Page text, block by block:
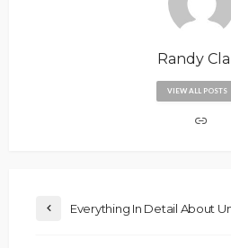
Randy
VIEW ALL POSTS
Everything In Detail About